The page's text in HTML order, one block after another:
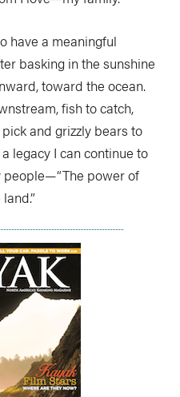
have a meaningful
basking in the sunshine
toward the ocean.
fish to catch,
and grizzly bears to
legacy I can continue to
people—“The power of